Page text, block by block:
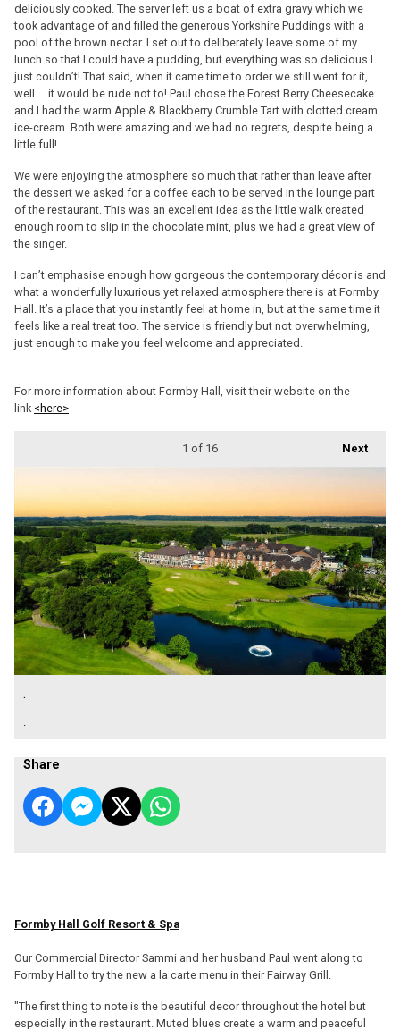
deliciously cooked. The server left us a boat of extra gravy which we
took advantage of and filled the generous Yorkshire Puddings with a
pool of the brown nectar. I set out to deliberately leave some of my
lunch so that I could have a pudding, but everything was so delicious I
just couldn’t! That said, when it came time to order we still went for it,
well … it would be rude not to! Paul chose the Forest Berry Cheesecake
and I had the warm Apple & Blackberry Crumble Tart with clotted cream
ice-cream. Both were amazing and we had no regrets, despite being a
little full!
We were enjoying the atmosphere so much that rather than leave after
the dessert we asked for a coffee each to be served in the lounge part
of the restaurant. This was an excellent idea as the little walk created
enough room to slip in the chocolate mint, plus we had a great view of
the singer.
I can’t emphasise enough how gorgeous the contemporary décor is and
what a wonderfully luxurious yet relaxed atmosphere there is at Formby
Hall. It’s a place that you instantly feel at home in, but at the same time it
feels like a real treat too. The service is friendly but not overwhelming,
just enough to make you feel welcome and appreciated.
For more information about Formby Hall, visit their website on the
link <here>
Next
1 of 16
.
.
Share
Formby Hall Golf Resort & Spa
Our Commercial Director Sammi and her husband Paul went along to
Formby Hall to try the new a la carte menu in their Fairway Grill.
"The first thing to note is the beautiful decor throughout the hotel but
especially in the restaurant. Muted blues create a warm and peaceful